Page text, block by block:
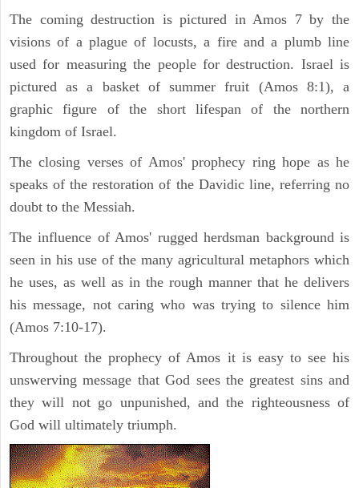
The coming destruction is pictured in Amos 7 by the
visions of a plague of locusts, a fire and a plumb line
used for measuring the people for destruction. Israel is
pictured as a basket of summer fruit (Amos 8:1), a
graphic figure of the short lifespan of the northern
kingdom of Israel.
The closing verses of Amos' prophecy ring hope as he
speaks of the restoration of the Davidic line, referring no
doubt to the Messiah.
The influence of Amos' rugged herdsman background is
seen in his use of the many agricultural metaphors which
he uses, as well as in the rough manner that he delivers
his message, not caring who was trying to silence him
(Amos 7:10-17).
Throughout the prophecy of Amos it is easy to see his
unswerving message that God sees the greatest sins and
they will not go unpunished, and the righteousness of
God will ultimately triumph.